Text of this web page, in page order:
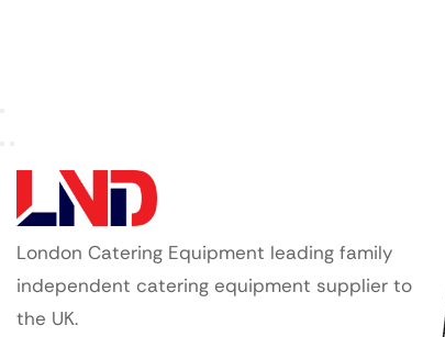
London Catering Equipment leading family
independent catering equipment supplier to
the UK.